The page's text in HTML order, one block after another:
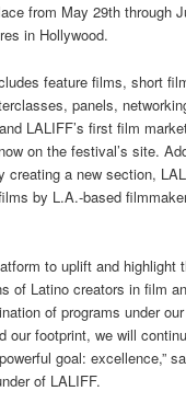
from May 29th through
in Hollywood.
feature films, short
panels,
LALIFF’s first film
on the festival’s site.
creating a new section,
by L.A.-based
to uplift and highlight
of Latino creators in film
of programs under our
our footprint, we will
goal: excellence,”
of LALIFF.